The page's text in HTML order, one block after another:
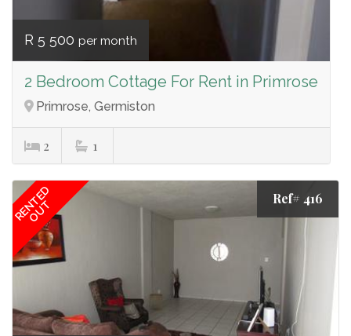
R 5 500 per month
2 Bedroom Cottage For Rent in Primrose
Primrose, Germiston
2 1
RENTED
OUT Ref# 416